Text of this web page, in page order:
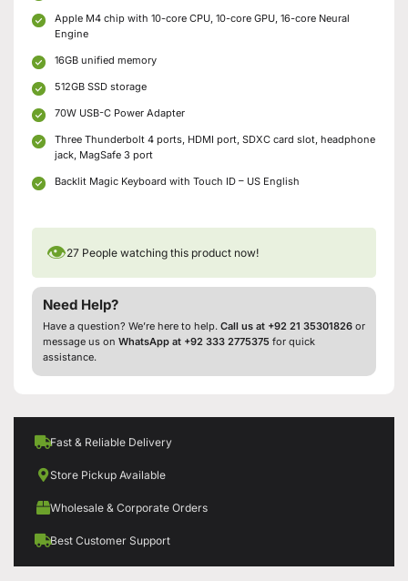
Apple M4 chip with 10-core CPU, 10-core GPU, 16-core Neural
Engine
16GB unified memory
512GB SSD storage
70W USB-C Power Adapter
Three Thunderbolt 4 ports, HDMI port, SDXC card slot, headphone
jack, MagSafe 3 port
Backlit Magic Keyboard with Touch ID – US English
👁27 People watching this product now!
Need Help?
Have a question? We’re here to help. Call us at +92 21 35301826 or
message us on WhatsApp at +92 333 2775375 for quick
assistance.
Fast & Reliable Delivery
Store Pickup Available
Wholesale & Corporate Orders
Best Customer Support